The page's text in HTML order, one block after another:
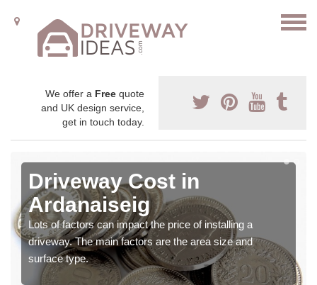
We offer a Free quote
and UK design service,
get in touch today.
Driveway Cost in
Ardanaiseig
Lots of factors can impact the price of installing a
driveway. The main factors are the area size and
surface type.